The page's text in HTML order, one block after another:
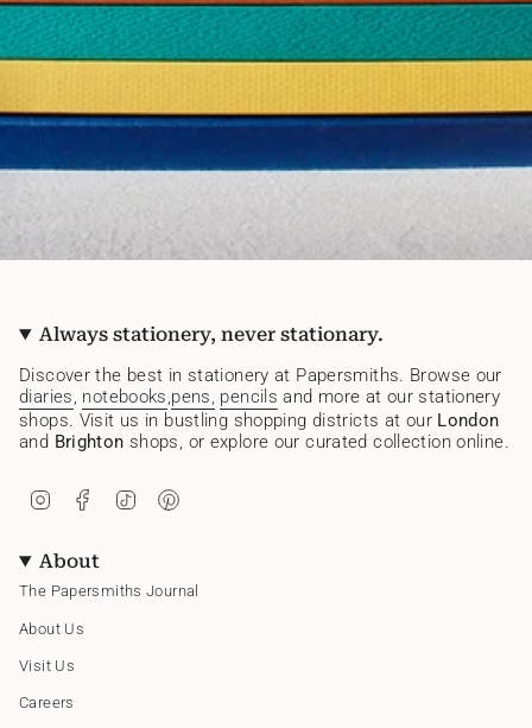
Always stationery, never stationary.
Discover the best in stationery at Papersmiths. Browse our
diaries, notebooks,pens, pencils and more at our stationery
shops. Visit us in bustling shopping districts at our London
and Brighton shops, or explore our curated collection online.
t
a
g
a
m
b
o
k
r
About
The Papersmiths Journal
About Us
Visit Us
Careers